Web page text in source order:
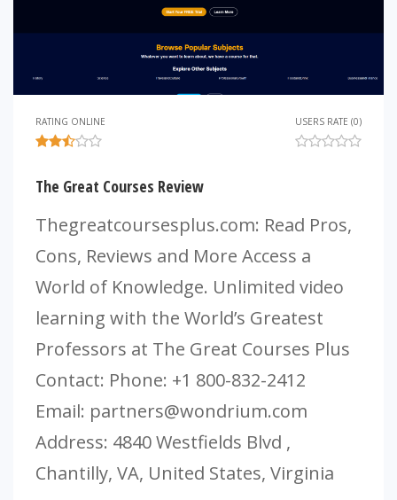
RATING ONLINE USERS RATE (0)
The Great Courses Review
Thegreatcoursesplus.com: Read Pros,
Cons, Reviews and More Access a
World of Knowledge. Unlimited video
learning with the World’s Greatest
Professors at The Great Courses Plus
Contact: Phone: +1 800-832-2412
Email: partners@wondrium.com
Address: 4840 Westfields Blvd ,
Chantilly, VA, United States, Virginia